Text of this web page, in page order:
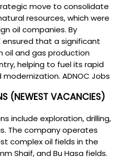
move to consolidate
resources, which were
oil companies. By
ensured that a significant
oil and gas production
helping to fuel its rapid
ADNOC Jobs
(NEWEST VACANCIES)
include exploration, drilling,
The company operates
complex oil fields in the
Shaif, and Bu Hasa fields.